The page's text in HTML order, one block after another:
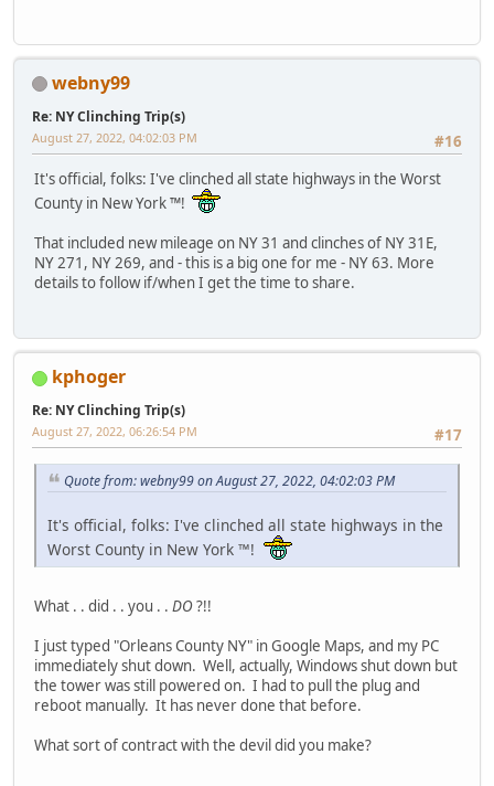
webny99
Re: NY Clinching Trip(s)
#16
August 27, 2022, 04:02:03 PM
It's official, folks: I've clinched all state highways in the Worst
County in New York ™!
That included new mileage on NY 31 and clinches of NY 31E,
NY 271, NY 269, and - this is a big one for me - NY 63. More
details to follow if/when I get the time to share.
kphoger
Re: NY Clinching Trip(s)
#17
August 27, 2022, 06:26:54 PM
Quote from: webny99 on August 27, 2022, 04:02:03 PM
It's official, folks: I've clinched all state highways in the
Worst County in New York ™!
What . . did . . you . . DO?!!
I just typed "Orleans County NY" in Google Maps, and my PC
immediately shut down. Well, actually, Windows shut down but
the tower was still powered on. I had to pull the plug and
reboot manually. It has never done that before.
What sort of contract with the devil did you make?